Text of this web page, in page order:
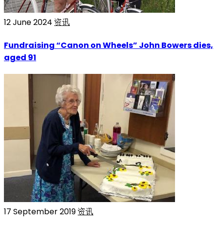
12 June 2024 资讯
Fundraising “Canon on Wheels” John Bowers dies,
aged 91
17 September 2019资讯